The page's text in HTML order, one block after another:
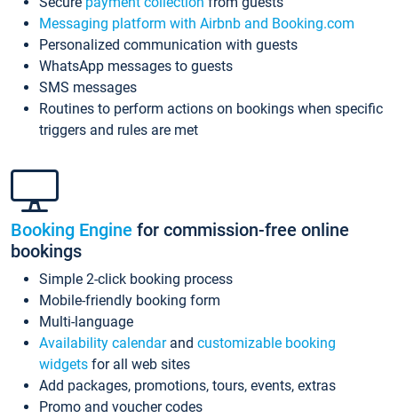
Messaging platform with Airbnb and Booking.com
Personalized communication with guests
WhatsApp messages to guests
SMS messages
Routines to perform actions on bookings when specific
triggers and rules are met
Booking Engine for commission-free online
bookings
Simple 2-click booking process
Mobile-friendly booking form
Multi-language
Availability calendarand customizable booking
widgets for all web sites
Add packages, promotions, tours, events, extras
Promo and voucher codes